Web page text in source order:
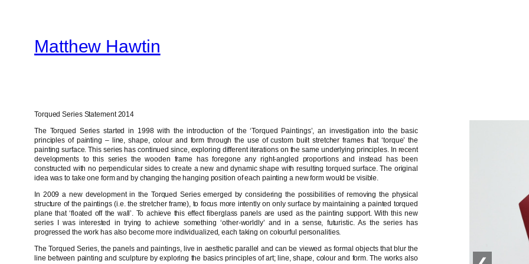
contentMatthew Hawtin
Torqued Series Statement 2014
The Torqued Series started in 1998 with the introduction of the ‘Torqued Paintings’, an investigation into the basic
principles of painting – line, shape, colour and form through the use of custom built stretcher frames that ‘torque’ the
painting surface. This series has continued since, exploring different iterations on the same underlying principles. In recent
developments to this series the wooden frame has foregone any right-angled proportions and instead has been
constructed with no perpendicular sides to create a new and dynamic shape with resulting torqued surface. The original
idea was to take one form and by changing the hanging position of each painting a new form would be visible.
In 2009 a new development in the Torqued Series emerged by considering the possibilities of removing the physical
structure of the paintings (i.e. the stretcher frame), to focus more intently on only surface by maintaining a painted torqued
plane that ‘floated off the wall’. To achieve this effect fiberglass panels are used as the painting support. With this new
series I was interested in trying to achieve something ‘other-worldly’ and in a sense, futuristic. As the series has
progressed the work has also become more individualized, each taking on colourful personalities.
The Torqued Series, the panels and paintings, live in aesthetic parallel and can be viewed as formal objects that blur the
line between painting and sculpture by exploring the basics principles of art; line, shape, colour and form. The works also